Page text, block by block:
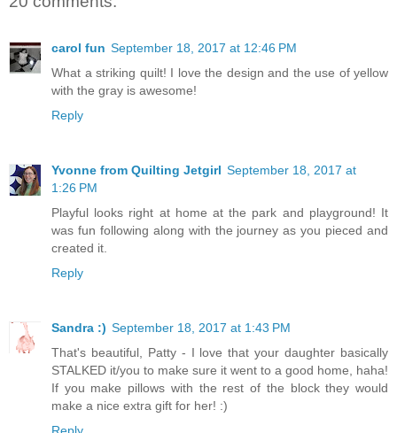
carol fun September 18, 2017 at 12:46 PM
What a striking quilt! I love the design and the use of yellow
with the gray is awesome!
Reply
Yvonne from Quilting Jetgirl September 18, 2017 at
1:26 PM
Playful looks right at home at the park and playground! It
was fun following along with the journey as you pieced and
created it.
Reply
Sandra :) September 18, 2017 at 1:43 PM
That's beautiful, Patty - I love that your daughter basically
STALKED it/you to make sure it went to a good home, haha!
If you make pillows with the rest of the block they would
make a nice extra gift for her! :)
Reply